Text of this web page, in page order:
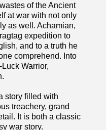
of the Ancient
at war with not only
as well. Achamian,
expedition to
and to a truth he
comprehend. Into
Warrior,
story filled with
treachery, grand
It is both a classic
war story.